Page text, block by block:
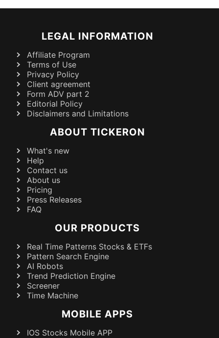
LEGAL INFORMATION
Affiliate Program
Terms of Use
Privacy Policy
Client agreement
Form ADV part 2
Editorial Policy
Disclaimers and Limitations
ABOUT TICKERON
What's new
Help
Contact us
About us
Pricing
Press Releases
FAQ
OUR PRODUCTS
Real Time Patterns Stocks & ETFs
Pattern Search Engine
AI Robots
Trend Prediction Engine
Screener
Time Machine
MOBILE APPS
IOS Stocks Mobile APP